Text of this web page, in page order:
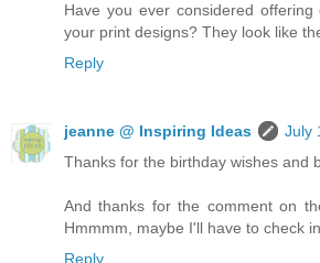
Have you ever considered
your print designs? They look like
Reply
jeanne @ Inspiring Ideas
July
Thanks for the birthday wishes and
And thanks for the comment on
Hmmmm, maybe I'll have to check
Reply